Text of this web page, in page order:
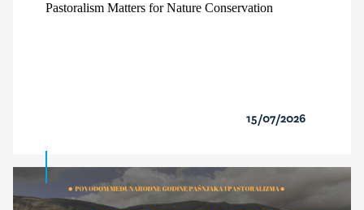
Pastoralism Matters for Nature Conservation
15/07/2026